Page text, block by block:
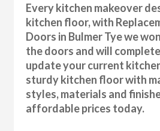
Every kitchen makeover
kitchen floor, with
Doors in Bulmer Tye we
the doors and will
update your current
sturdy kitchen floor with
styles, materials and
affordable prices today.